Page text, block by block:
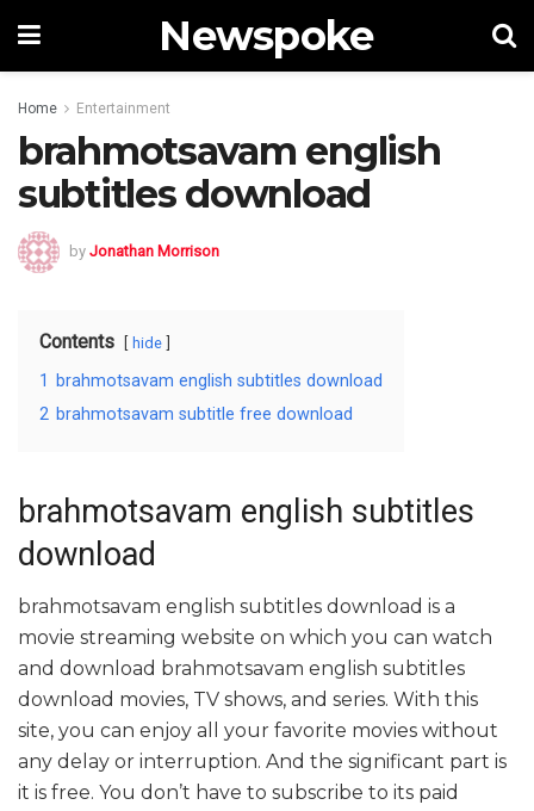
Newspoke
Home Entertainment
brahmotsavam english
subtitles download
by Jonathan Morrison
Contents hide
1
brahmotsavam english subtitles download
2 brahmotsavam subtitle free download
brahmotsavam english subtitles
download
brahmotsavam english subtitles download is a
movie streaming website on which you can watch
and download brahmotsavam english subtitles
download movies, TV shows, and series. With this
site, you can enjoy all your favorite movies without
any delay or interruption. And the significant part is
it is free. You don’t have to subscribe to its paid